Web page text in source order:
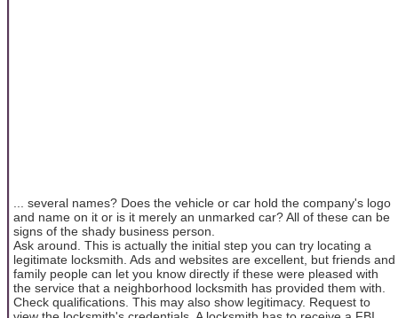
... several names? Does the vehicle or car hold the company's logo
and name on it or is it merely an unmarked car? All of these can be
signs of the shady business person.
Ask around. This is actually the initial step you can try locating a
legitimate locksmith. Ads and websites are excellent, but friends and
family people can let you know directly if these were pleased with
the service that a neighborhood locksmith has provided them with.
Check qualifications. This may also show legitimacy. Request to